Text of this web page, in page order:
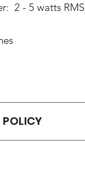
2 - 5 watts RMS
POLICY
them.